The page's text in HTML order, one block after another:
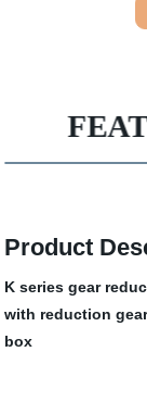
Product
K series gear
with reduction
box